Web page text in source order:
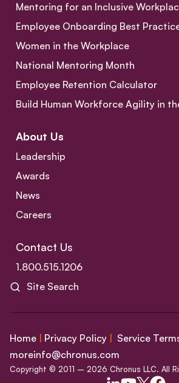
Mentoring for an Inclusive
Employee Onboarding Best
Women in the Workplace
National Mentoring Month
Employee Retention Calculator
Build Human Workforce Agility in
About Us
Leadership
Awards
News
Careers
Contact Us
1.800.515.1206
Site Search
Home Privacy Policy Service
moreinfo@chronus.com
Copyright © 2011 – 2026 Chronus LLC. All